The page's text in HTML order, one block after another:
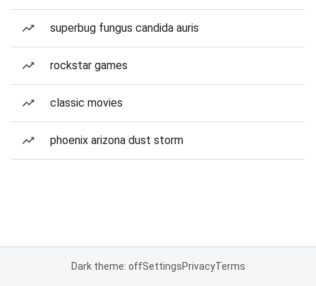
superbug fungus candida auris
rockstar games
classic movies
phoenix arizona dust storm
Dark theme: offSettingsPrivacyTerms